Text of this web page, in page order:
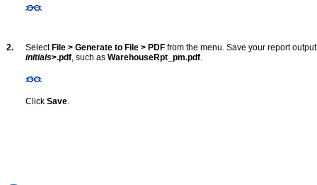
2. Select File > Generate to File > PDF from the menu. Save your report
initials>.pdf, such as WarehouseRpt_pm.pdf.
Click Save.